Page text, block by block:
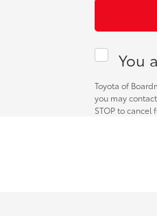
You
Toyota of
you may
STOP to